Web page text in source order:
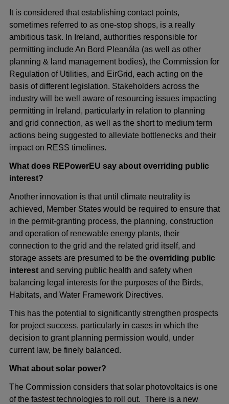
It is considered that establishing contact points,
sometimes referred to as one-stop shops, is a really
ambitious task. In Ireland, authorities responsible for
permitting include An Bord Pleanála (as well as other
planning & land management bodies), the Commission for
Regulation of Utilities, and EirGrid, each acting on the
basis of different legislation. Stakeholders across the
industry will be well aware of resourcing issues impacting
permitting in Ireland, particularly in relation to planning
and grid connection, as well as the short to medium term
actions being suggested to alleviate bottlenecks and their
impact on RESS timelines.
What does REPowerEU say about overriding public
interest?
Another innovation is that until climate neutrality is
achieved, Member States would be required to ensure that
in the permit-granting process, the planning, construction
and operation of renewable energy plants, their
connection to the grid and the related grid itself, and
storage assets are presumed to be the overriding public
interestand serving public health and safety when
balancing legal interests for the purposes of the Birds,
Habitats, and Water Framework Directives.
This has the potential to significantly strengthen prospects
for project success, particularly in cases in which the
decision to grant planning permission would, under
current law, be finely balanced.
What about solar power?
The Commission considers that solar photovoltaics is one
of the fastest technologies to roll out. There is a new